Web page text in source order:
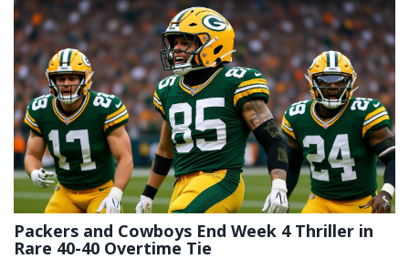
Packers and Cowboys End Week 4 Thriller in
Rare 40-40 Overtime Tie